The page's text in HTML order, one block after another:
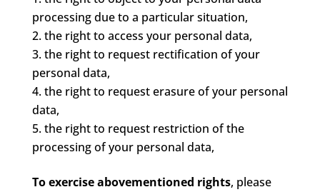
processing due to a particular situation,
the right to access your personal data,
the right to request rectification of your
personal data,
the right to request erasure of your personal
data,
the right to request restriction of the
processing of your personal data,
To exercise abovementioned rights, please